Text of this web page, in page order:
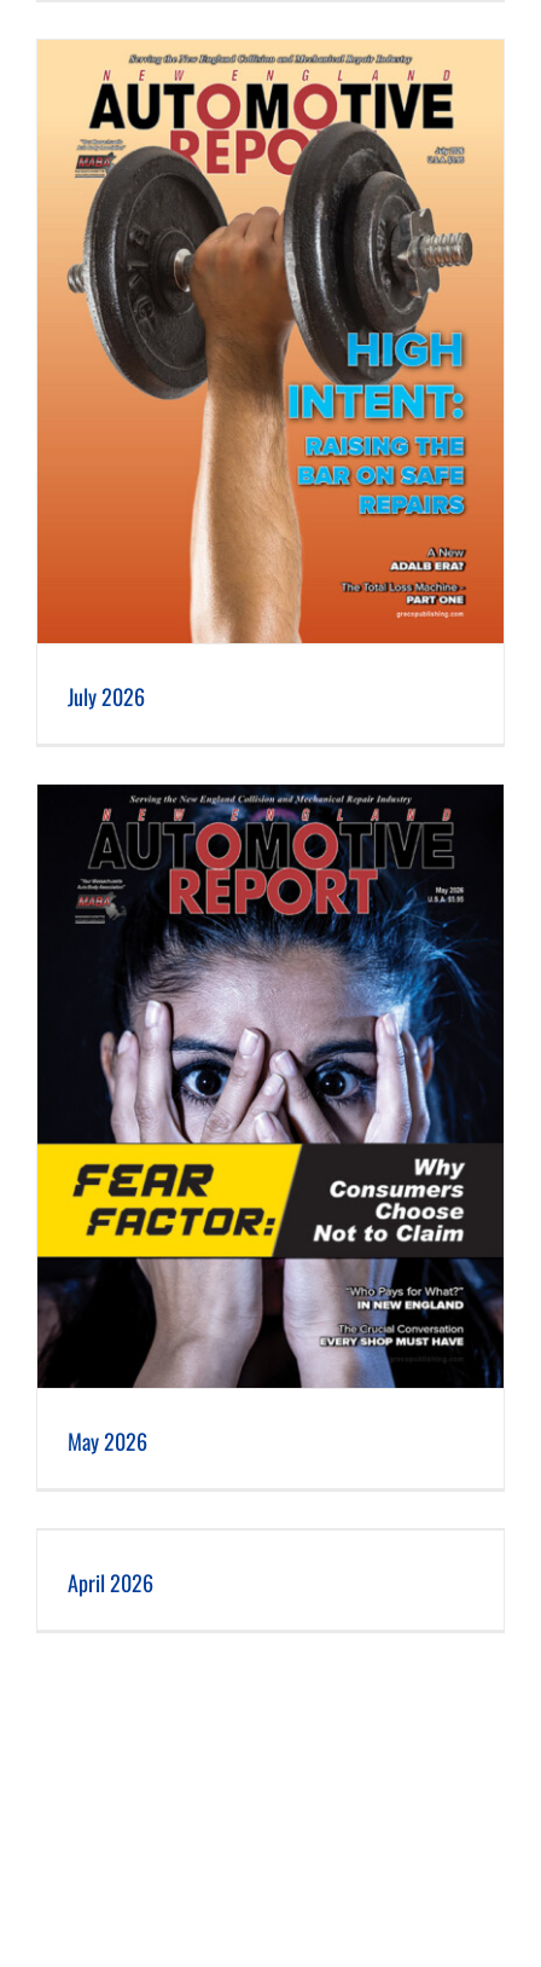
July 2026
May 2026
April 2026